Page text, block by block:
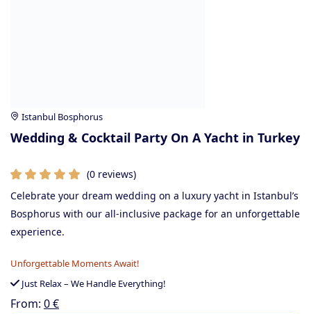
Istanbul Bosphorus
Wedding & Cocktail Party On A Yacht in Turkey
(0 reviews)
Celebrate your dream wedding on a luxury yacht in Istanbul’s
Bosphorus with our all-inclusive package for an unforgettable
experience.
Unforgettable Moments Await!
Just Relax – We Handle Everything!
From: 0€